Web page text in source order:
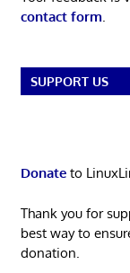
contact form.
SUPPORT US
Donateto
Thank you for
best way to
donation.